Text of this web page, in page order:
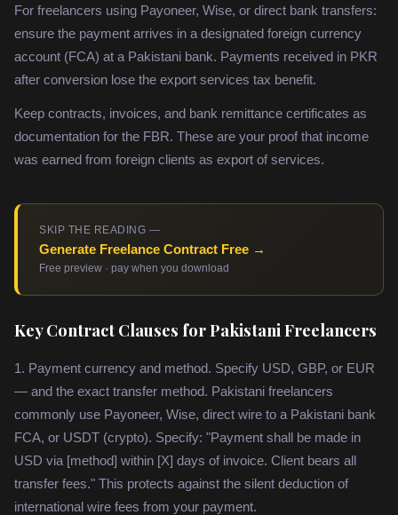
For freelancers using Payoneer, Wise, or direct bank transfers:
ensure the payment arrives in a designated foreign currency
account (FCA) at a Pakistani bank. Payments received in PKR
after conversion lose the export services tax benefit.
Keep contracts, invoices, and bank remittance certificates as
documentation for the FBR. These are your proof that income
was earned from foreign clients as export of services.
SKIP THE READING —
Generate Freelance Contract Free →
Free preview · pay when you download
Key Contract Clauses for Pakistani Freelancers
1. Payment currency and method. Specify USD, GBP, or EUR
— and the exact transfer method. Pakistani freelancers
commonly use Payoneer, Wise, direct wire to a Pakistani bank
FCA, or USDT (crypto). Specify: "Payment shall be made in
USD via [method] within [X] days of invoice. Client bears all
transfer fees." This protects against the silent deduction of
international wire fees from your payment.